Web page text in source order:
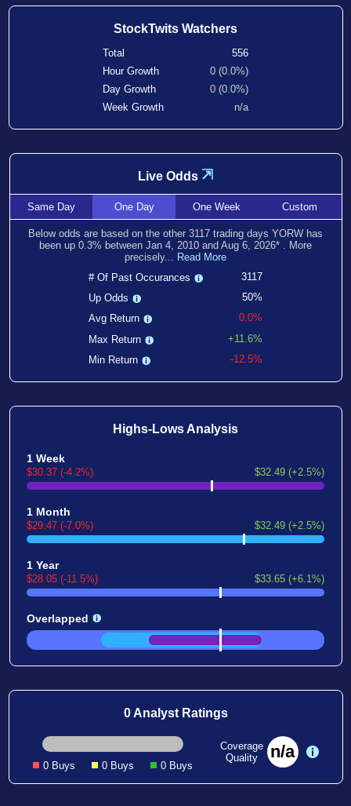
StockTwits Watchers
Total
556
Hour Growth
0 (0.0%)
Day Growth
0 (0.0%)
Week Growth
n/a
Live Odds ⇲
SameDay OneDay OneWeek Custom
Below odds are based on the other 3117 trading days YORW has
been up 0.3% between Jan 4, 2010 and Aug 6, 2026* . More
precisely... Read More
# Of Past Occurances
3117
Up Odds
50%
Avg Return
0.0%
Max Return
+11.6%
Min Return
-12.5%
Highs-Lows Analysis
1 Week
$30.37 (-4.2%) $32.49 (+2.5%)
1 Month
$29.47 (-7.0%) $32.49 (+2.5%)
1 Year
$28.05 (-11.5%) $33.65 (+6.1%)
Overlapped
0 Analyst Ratings
0 Buys 0 Buys 0 Buys
Coverage
Quality
n/a